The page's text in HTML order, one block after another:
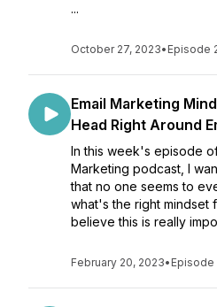
...
October 27, 2023• Episode
Email Marketing
Head Right Around
In this week's episode
Marketing podcast, I
that no one seems to
what's the right mindset
believe this is really
February 20, 2023• Episode